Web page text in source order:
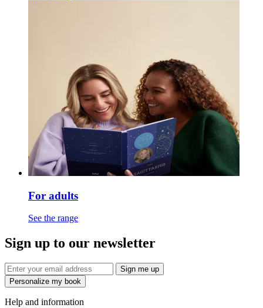
For adults
See the range
Sign up to our newsletter
Sign me up
Personalize my book
Help and information